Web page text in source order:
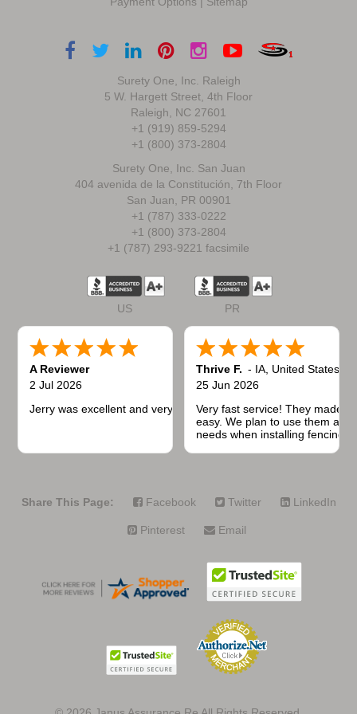
Surety One, Inc. Raleigh
5 W. Hargett Street, 4th Floor
Raleigh, NC 27601
+1 (919) 859-5294
+1 (800) 373-2804
Surety One, Inc. San Juan
404 avenida de la Constitución, 7th Floor
San Juan, PR 00901
+1 (787) 333-0222
+1 (800) 373-2804
+1 (787) 293-9221 facsimile
US PR
A Reviewer
2 Jul 2026
Jerry was excellent and very quick to respond.
Thrive F. - IA, United States
25 Jun 2026
Very fast service! They made
easy. We plan to use them
needs when installing fencing
Share This Page: Facebook Twitter LinkedIn
Pinterest Email